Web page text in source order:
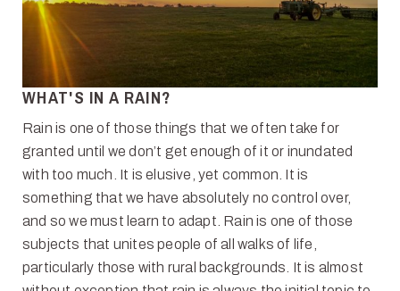
WHAT'S IN A RAIN?
Rain is one of those things that we often take for
granted until we don’t get enough of it or inundated
with too much. It is elusive, yet common. It is
something that we have absolutely no control over,
and so we must learn to adapt. Rain is one of those
subjects that unites people of all walks of life,
particularly those with rural backgrounds. It is almost